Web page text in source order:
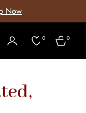
5% off on all orders
0 Cart0